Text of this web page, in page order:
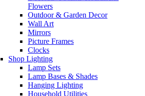
Flowers
Outdoor & Garden Decor
Wall Art
Mirrors
Picture Frames
Clocks
Shop Lighting
Lamp Sets
Lamp Bases & Shades
Hanging Lighting
Household Utilities